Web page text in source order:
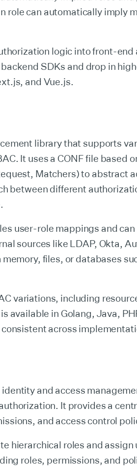
role can automatically imply
logic into front-end
SDKs and drop in
and Vue.js.
library that supports
It uses a CONF file based
Matchers) to abstract
between different
user-role mappings and
sources like LDAP, Okta,
files, or databases
variations, including
available in Golang, Java,
across
and access
It provides a
and access control
hierarchical roles and assign
roles, permissions, and